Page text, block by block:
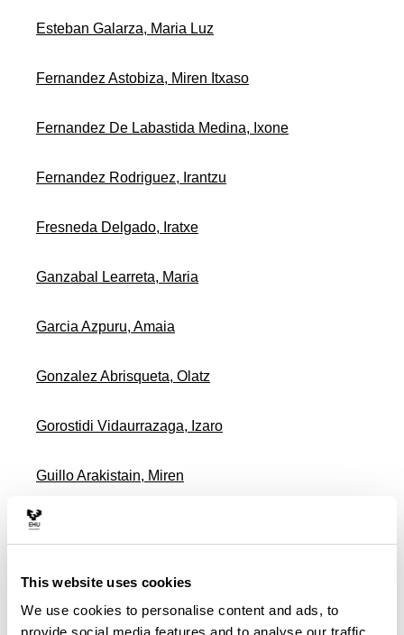
This website uses cookies
We use cookies to personalise content and ads, to
provide social media features and to analyse our traffic.
Esteban Galarza, Maria Luz
Fernandez Astobiza, Miren Itxaso
Fernandez De Labastida Medina, Ixone
Fernandez Rodriguez, Irantzu
Fresneda Delgado, Iratxe
Ganzabal Learreta, Maria
Garcia Azpuru, Amaia
Gonzalez Abrisqueta, Olatz
Gorostidi Vidaurrazaga, Izaro
Guillo Arakistain, Miren
Gutierrez Paz, Miren Arantza
Hernandez Garcia, Jone Miren
Imaz Martinez, Miren Elixabete